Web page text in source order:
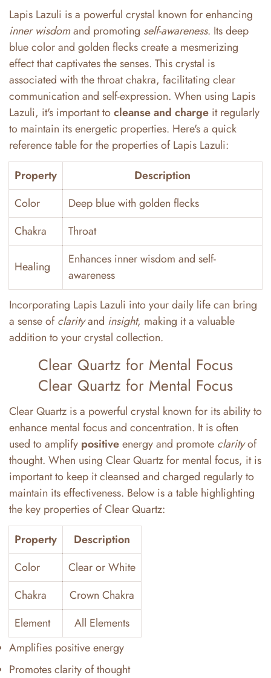
Lapis Lazuli is a powerful crystal known for enhancing
inner wisdomand promoting self-awareness. Its deep
blue color and golden flecks create a mesmerizing
effect that captivates the senses. This crystal is
associated with the throat chakra, facilitating clear
communication and self-expression. When using Lapis
Lazuli, it's important tocleanse and charge it regularly
to maintain its energetic properties. Here's a quick
reference table for the properties of Lapis Lazuli:
Property
Description
Color
Deep blue with golden flecks
Chakra
Throat
Healing
Enhances inner wisdom and self-
awareness
Incorporating Lapis Lazuli into your daily life can bring
a sense ofclarityand insight, making it a valuable
addition to your crystal collection.
Clear Quartz for Mental Focus
Clear Quartz for Mental Focus
Clear Quartz is a powerful crystal known for its ability to
enhance mental focus and concentration. It is often
used to amplify positiveenergy and promote clarityof
thought. When using Clear Quartz for mental focus, it is
important to keep it cleansed and charged regularly to
maintain its effectiveness. Below is a table highlighting
the key properties of Clear Quartz:
Property
Description
Color
Clear or White
Chakra
Crown Chakra
Element
All Elements
Amplifies positive energy
Promotes clarity of thought